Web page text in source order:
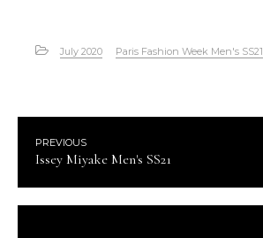
July 2020 Paris Fashion Week Men's SS21
PREVIOUS
Issey Miyake Men's SS21